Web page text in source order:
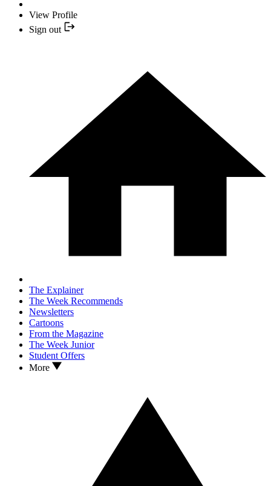
View Profile
Sign out
The Explainer
The Week Recommends
Newsletters
Cartoons
From the Magazine
The Week Junior
Student Offers
More